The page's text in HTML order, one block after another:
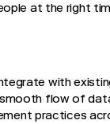
at the right
with
flow of
practices